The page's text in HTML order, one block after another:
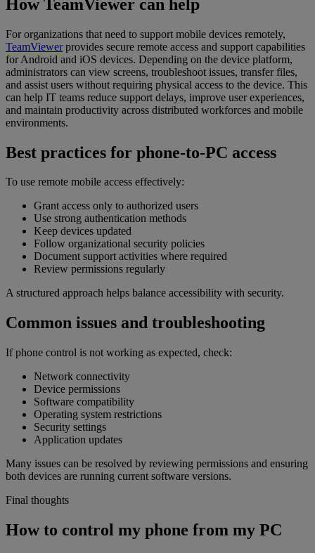
How TeamViewer can help
For organizations that need to support mobile devices remotely,
TeamViewerprovides secure remote access and support capabilities
for Android and iOS devices. Depending on the device platform,
administrators can view screens, troubleshoot issues, transfer files,
and assist users without requiring physical access to the device. This
can help IT teams reduce support delays, improve user experiences,
and maintain productivity across distributed workforces and mobile
environments.
Best practices for phone-to-PC access
To use remote mobile access effectively:
Grant access only to authorized users
Use strong authentication methods
Keep devices updated
Follow organizational security policies
Document support activities where required
Review permissions regularly
A structured approach helps balance accessibility with security.
Common issues and troubleshooting
If phone control is not working as expected, check:
Network connectivity
Device permissions
Software compatibility
Operating system restrictions
Security settings
Application updates
Many issues can be resolved by reviewing permissions and ensuring
both devices are running current software versions.
Final thoughts
How to control my phone from my PC